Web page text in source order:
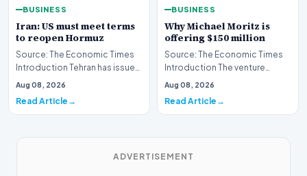
BUSINESS
Iran: US must meet terms
to reopen Hormuz
Source: The Economic Times
Introduction Tehran has issued
a stern clarification regarding
Aug 08, 2026
Read Article
BUSINESS
Why Michael Moritz is
offering $150 million
Source: The Economic Times
Introduction The venture
capital landscape is buzzing
Aug 08, 2026
Read Article
ADVERTISEMENT